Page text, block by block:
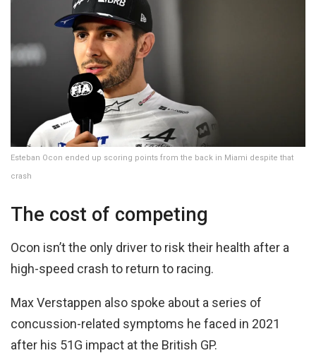
Esteban Ocon ended up scoring points from the back in Miami despite that
crash
The cost of competing
Ocon isn’t the only driver to risk their health after a
high-speed crash to return to racing.
Max Verstappen also spoke about a series of
concussion-related symptoms he faced in 2021
after his 51G impact at the British GP.